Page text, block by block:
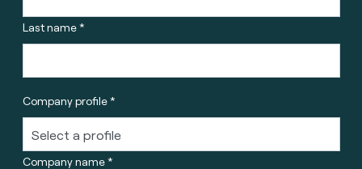
Last name *
Company profile *
Company name *